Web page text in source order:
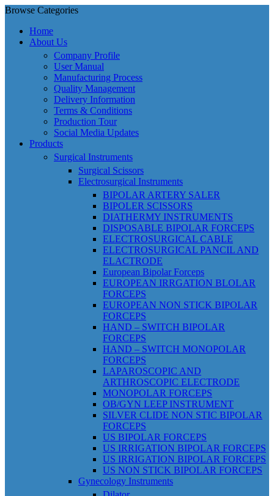
Browse Categories
Home
About Us
Company Profile
User Manual
Manufacturing Process
Quality Management
Delivery Information
Terms & Conditions
Production Tour
Social Media Updates
Products
Surgical Instruments
Surgical Scissors
Electrosurgical Instruments
BIPOLAR ARTERY SALER
BIPOLER SCISSORS
DIATHERMY INSTRUMENTS
DISPOSABLE BIPOLAR FORCEPS
ELECTROSURGICAL CABLE
ELECTROSURGICAL PANCIL AND
ELACTRODE
European Bipolar Forceps
EUROPEAN IRRGATION BLOLAR
FORCEPS
EUROPEAN NON STICK BIPOLAR
FORCEPS
HAND – SWITCH BIPOLAR
FORCEPS
HAND – SWITCH MONOPOLAR
FORCEPS
LAPAROSCOPIC AND
ARTHROSCOPIC ELECTRODE
MONOPOLAR FORCEPS
OB/GYN LEEP INSTRUMENT
SILVER CLIDE NON STIC BIPOLAR
FORCEPS
US BIPOLAR FORCEPS
US IRRIGATION BIPOLAR FORCEPS
US IRRIGATION BIPOLAR FORCEPS
US NON STICK BIPOLAR FORCEPS
Gynecology Instruments